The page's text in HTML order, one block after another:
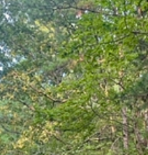
ARE
HOME